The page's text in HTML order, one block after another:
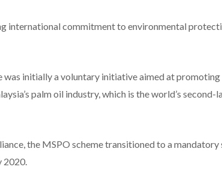
international commitment to environmental
was initially a voluntary initiative aimed at promoting
palm oil industry, which is the world’s second-
the MSPO scheme transitioned to a mandatory
2020.